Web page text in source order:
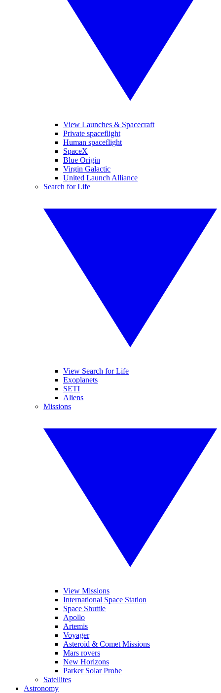
View Launches & Spacecraft
Private spaceflight
Human spaceflight
SpaceX
Blue Origin
Virgin Galactic
United Launch Alliance
Search for Life
View Search for Life
Exoplanets
SETI
Aliens
Missions
View Missions
International Space Station
Space Shuttle
Apollo
Artemis
Voyager
Asteroid & Comet Missions
Mars rovers
New Horizons
Parker Solar Probe
Satellites
Astronomy